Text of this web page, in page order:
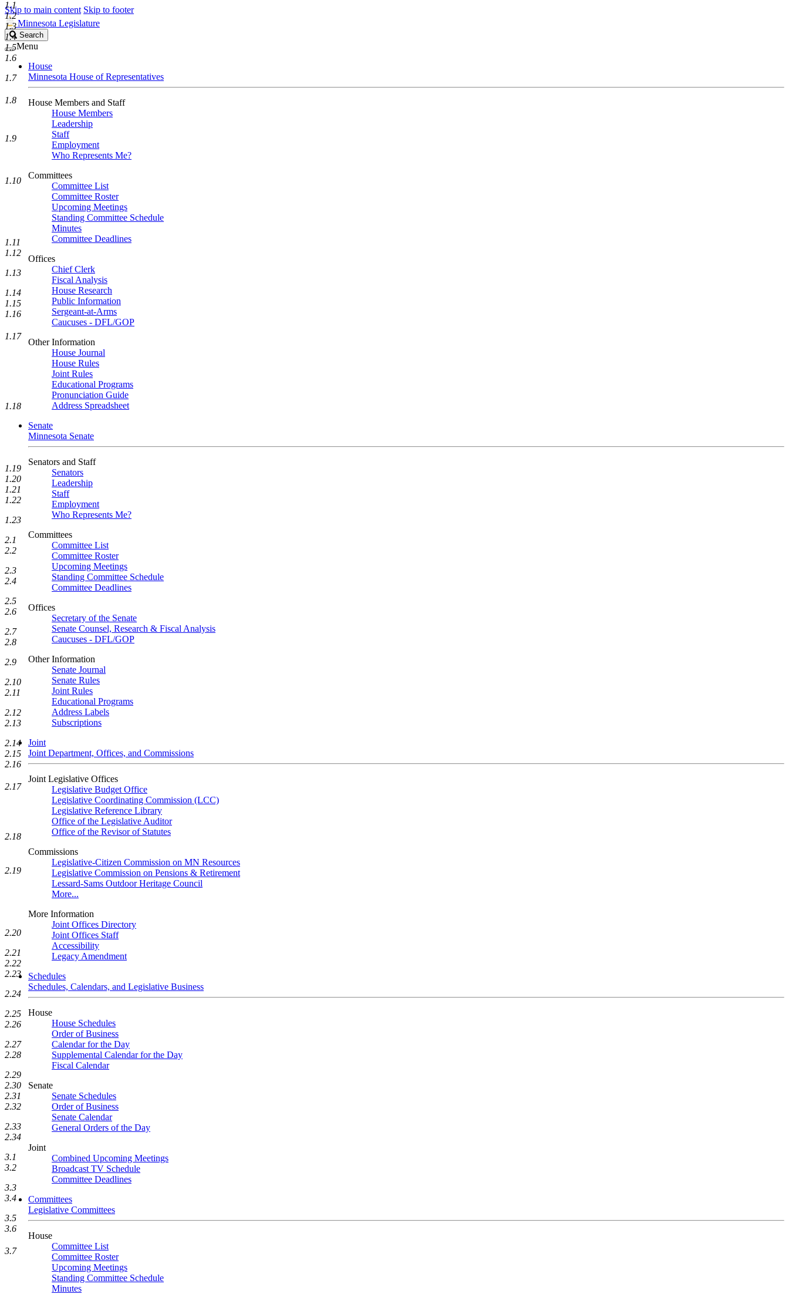
Skip to main content Skip to footer
Minnesota Legislature
Search
Legislature
Search
Menu
House
Minnesota House of Representatives
House Members and Staff
House Members
Leadership
Staff
Employment
Who Represents Me?
Committees
Committee List
Committee Roster
Upcoming Meetings
Standing Committee Schedule
Minutes
Committee Deadlines
Offices
Chief Clerk
Fiscal Analysis
House Research
Public Information
Sergeant-at-Arms
Caucuses - DFL/GOP
Other Information
House Journal
House Rules
Joint Rules
Educational Programs
Pronunciation Guide
Address Spreadsheet
Senate
Minnesota Senate
Senators and Staff
Senators
Leadership
Staff
Employment
Who Represents Me?
Committees
Committee List
Committee Roster
Upcoming Meetings
Standing Committee Schedule
Committee Deadlines
Offices
Secretary of the Senate
Senate Counsel, Research & Fiscal Analysis
Caucuses - DFL/GOP
Other Information
Senate Journal
Senate Rules
Joint Rules
Educational Programs
Address Labels
Subscriptions
Joint
Joint Department, Offices, and Commissions
Joint Legislative Offices
Legislative Budget Office
Legislative Coordinating Commission (LCC)
Legislative Reference Library
Office of the Legislative Auditor
Office of the Revisor of Statutes
Commissions
Legislative-Citizen Commission on MN Resources
Legislative Commission on Pensions & Retirement
Lessard-Sams Outdoor Heritage Council
More...
More Information
Joint Offices Directory
Joint Offices Staff
Accessibility
Legacy Amendment
Schedules
Schedules, Calendars, and Legislative Business
House
House Schedules
Order of Business
Calendar for the Day
Supplemental Calendar for the Day
Fiscal Calendar
Senate
Senate Schedules
Order of Business
Senate Calendar
General Orders of the Day
Joint
Combined Upcoming Meetings
Broadcast TV Schedule
Committee Deadlines
Committees
Legislative Committees
House
Committee List
Committee Roster
Upcoming Meetings
Standing Committee Schedule
Minutes
1.1
1.2
1.3
1.4
1.5
1.6
1.7
1.8
1.9
1.10
1.11
1.12
1.13
1.14
1.15
1.16
1.17
1.18
1.19
1.20
1.21
1.22
1.23
2.1
2.2
2.3
2.4
2.5
2.6
2.7
2.8
2.9
2.10
2.11
2.12
2.13
2.14
2.15
2.16
2.17
2.18
2.19
2.20
2.21
2.22
2.23
2.24
2.25
2.26
2.27
2.28
2.29
2.30
2.31
2.32
2.33
2.34
3.1
3.2
3.3
3.4
3.5
3.6
3.7